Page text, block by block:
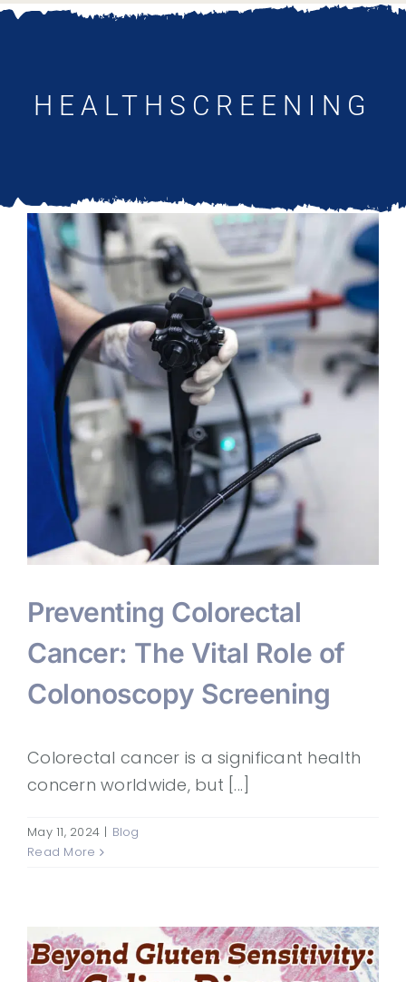
Contact
HEALTHSCREENING
Preventing Colorectal
Cancer: The Vital Role of
Colonoscopy Screening
Colorectal cancer is a significant health
concern worldwide, but [...]
May 11, 2024 | Blog
Read More